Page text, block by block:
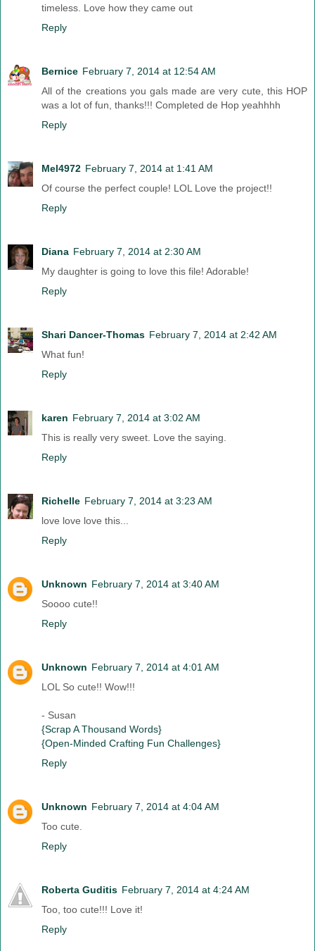
timeless. Love how they came out
Reply
Bernice February 7, 2014 at 12:54 AM
All of the creations you gals made are very cute, this HOP
was a lot of fun, thanks!!! Completed de Hop yeahhhh
Reply
Mel4972 February 7, 2014 at 1:41 AM
Of course the perfect couple! LOL Love the project!!
Reply
Diana February 7, 2014 at 2:30 AM
My daughter is going to love this file! Adorable!
Reply
Shari Dancer-Thomas February 7, 2014 at 2:42 AM
What fun!
Reply
karen February 7, 2014 at 3:02 AM
This is really very sweet. Love the saying.
Reply
Richelle February 7, 2014 at 3:23 AM
love love love this...
Reply
Unknown February 7, 2014 at 3:40 AM
Soooo cute!!
Reply
Unknown February 7, 2014 at 4:01 AM
LOL So cute!! Wow!!!
- Susan
{Scrap A Thousand Words}
{Open-Minded Crafting Fun Challenges}
Reply
Unknown February 7, 2014 at 4:04 AM
Too cute.
Reply
Roberta Guditis February 7, 2014 at 4:24 AM
Too, too cute!!! Love it!
Reply